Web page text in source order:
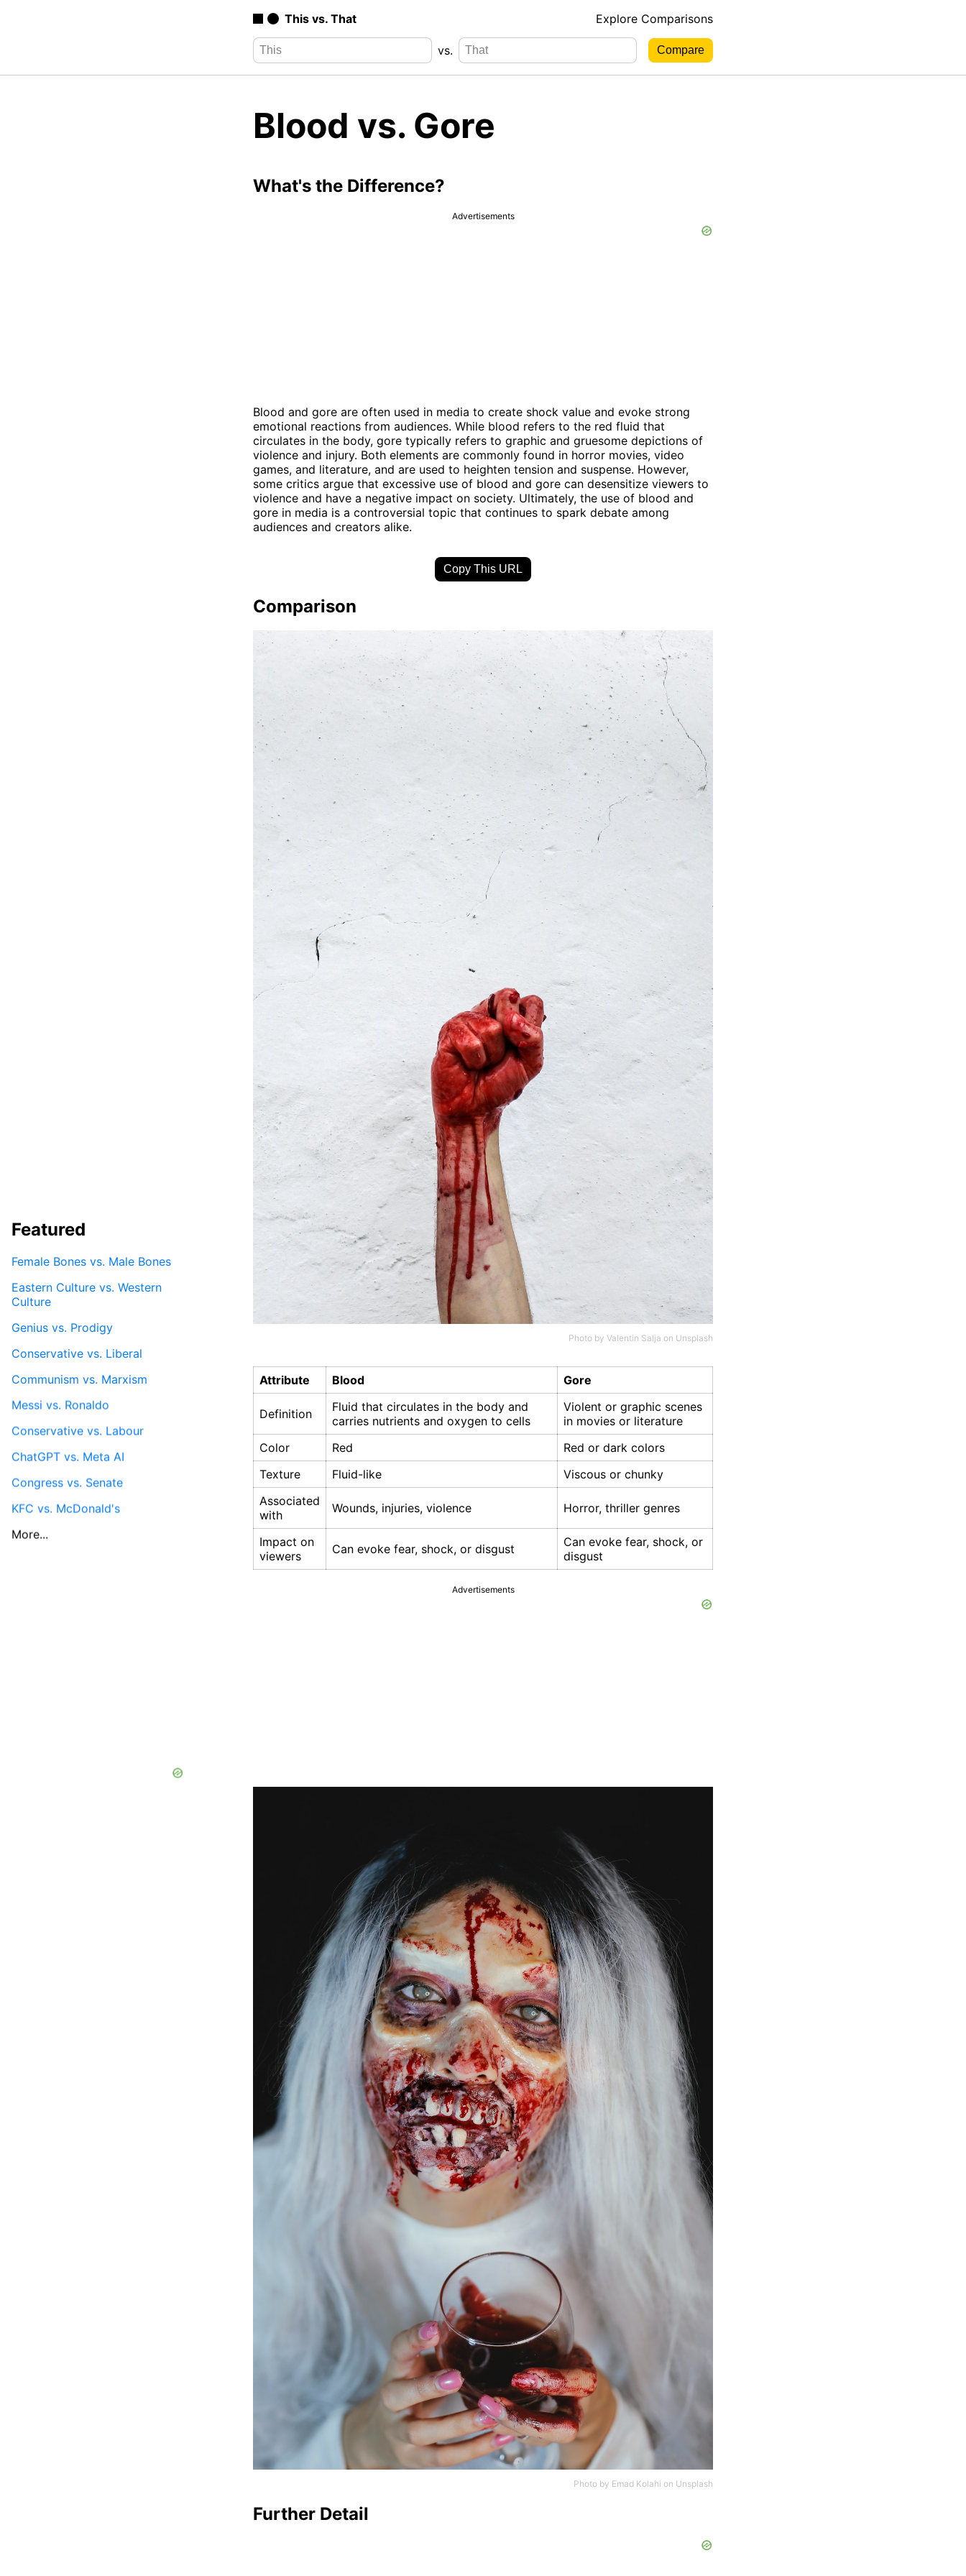
This vs. That Explore Comparisons
vs.
Blood vs. Gore
What's the Difference?
Advertisements
Blood and gore are often used in media to create shock value and evoke strong
emotional reactions from audiences. While blood refers to the red fluid that
circulates in the body, gore typically refers to graphic and gruesome depictions of
violence and injury. Both elements are commonly found in horror movies, video
games, and literature, and are used to heighten tension and suspense. However,
some critics argue that excessive use of blood and gore can desensitize viewers to
violence and have a negative impact on society. Ultimately, the use of blood and
gore in media is a controversial topic that continues to spark debate among
audiences and creators alike.
Copy This URL
Comparison
Photo by Valentin Salja on Unsplash
Attribute Blood Gore
Definition
Fluid that circulates in the body and
carries nutrients and oxygen to cells
Violent or graphic scenes
in movies or literature
Color
Red
Red or dark colors
Texture
Fluid-like
Viscous or chunky
Associated
with
Wounds, injuries, violence Horror, thriller genres
Impact on
viewers
Can evoke fear, shock, or disgust
Can evoke fear, shock, or
disgust
Advertisements
Photo by Emad Kolahi on Unsplash
Further Detail
Featured
Female Bones vs. Male Bones
Eastern Culture vs. Western
Culture
Genius vs. Prodigy
Conservative vs. Liberal
Communism vs. Marxism
Messi vs. Ronaldo
Conservative vs. Labour
ChatGPT vs. Meta AI
Congress vs. Senate
KFC vs. McDonald's
More...